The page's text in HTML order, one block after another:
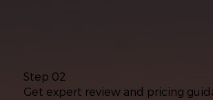
Step 02
Get expert review and pricing